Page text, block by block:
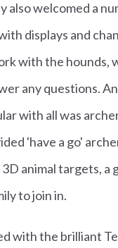
also welcomed a
displays and
with the hounds,
any questions.
with all was
'have a go'
animal targets, a
to join in.
with the brilliant